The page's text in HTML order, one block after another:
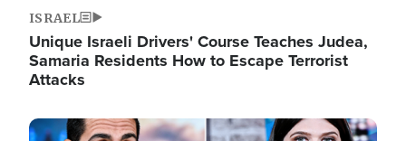
ISRAEL
Unique Israeli Drivers' Course Teaches Judea,
Samaria Residents How to Escape Terrorist
Attacks
Image